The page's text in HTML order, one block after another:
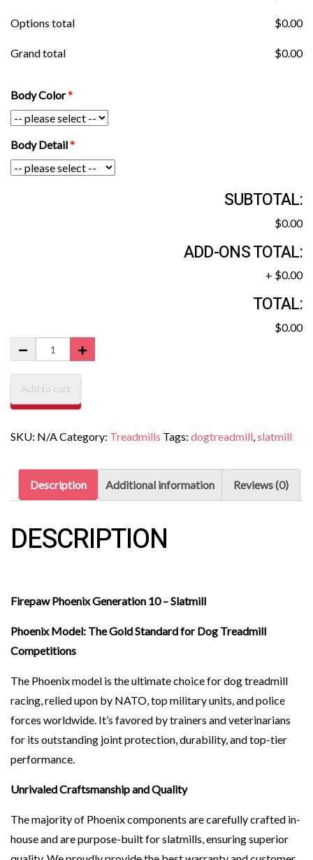
Options total $0.00
Grand total $0.00
Body Color
Body Detail
SUBTOTAL:
$0.00
ADD-ONS TOTAL:
+ $0.00
TOTAL:
$0.00
Add to cart
SKU: N/ACategory: Treadmills Tags: dogtreadmill,slatmill
Description Additional information Reviews (0)
DESCRIPTION
Firepaw Phoenix Generation 10 – Slatmill
Phoenix Model: The Gold Standard for Dog Treadmill
Competitions
The Phoenix model is the ultimate choice for dog treadmill
racing, relied upon by NATO, top military units, and police
forces worldwide. It’s favored by trainers and veterinarians
for its outstanding joint protection, durability, and top-tier
performance.
Unrivaled Craftsmanship and Quality
The majority of Phoenix components are carefully crafted in-
house and are purpose-built for slatmills, ensuring superior